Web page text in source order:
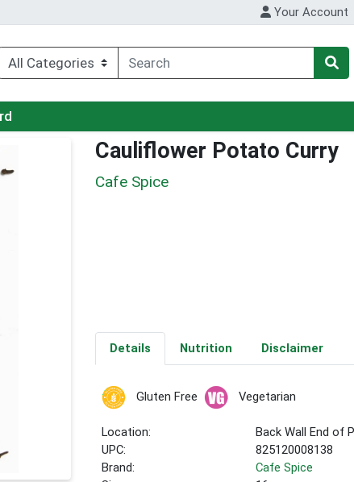
Your Account
Cauliflower Potato Curry
Cafe Spice
Details Nutrition Disclaimer
Gluten Free Vegetarian
Location:
Back Wall End of
UPC:
825120008138
Brand:
Cafe Spice